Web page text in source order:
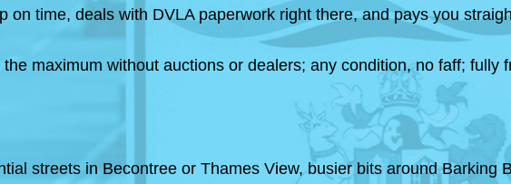
on time, deals with DVLA paperwork right there, and pays you
maximum without auctions or dealers; any condition, no faff;
streets in Becontree or Thames View, busier bits around Barking